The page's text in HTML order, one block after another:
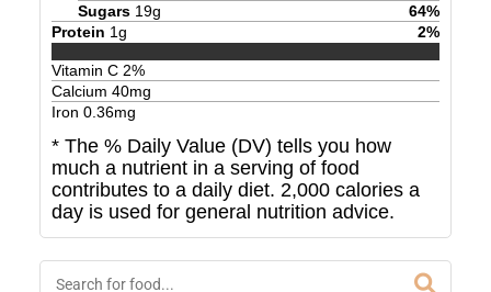
Sugars 19g 64%
Protein 1g 2%
Vitamin C 2%
Calcium 40mg
Iron 0.36mg
* The % Daily Value (DV) tells you how
much a nutrient in a serving of food
contributes to a daily diet. 2,000 calories a
day is used for general nutrition advice.